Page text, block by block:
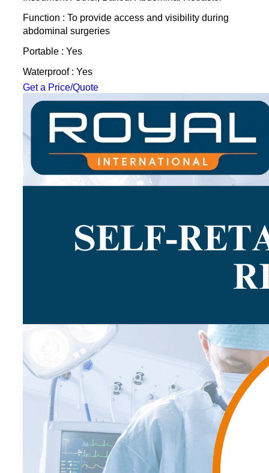
Function : To provide access and visibility during
abdominal surgeries
Portable : Yes
Waterproof : Yes
Get a Price/Quote